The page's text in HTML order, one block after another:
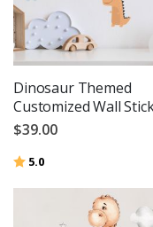
Dinosaur Themed
Customized Wall
$39.00
Rating:
5.0